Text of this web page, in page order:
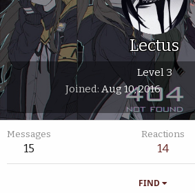
Lectus
Level 3
Joined Aug 10, 2016
Messages
15
Reactions
14
FIND